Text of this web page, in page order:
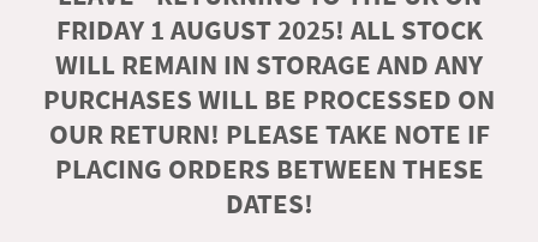
FRIDAY 1 AUGUST 2025! ALL STOCK
WILL REMAIN IN STORAGE AND ANY
PURCHASES WILL BE PROCESSED ON
OUR RETURN! PLEASE TAKE NOTE IF
PLACING ORDERS BETWEEN THESE
DATES!